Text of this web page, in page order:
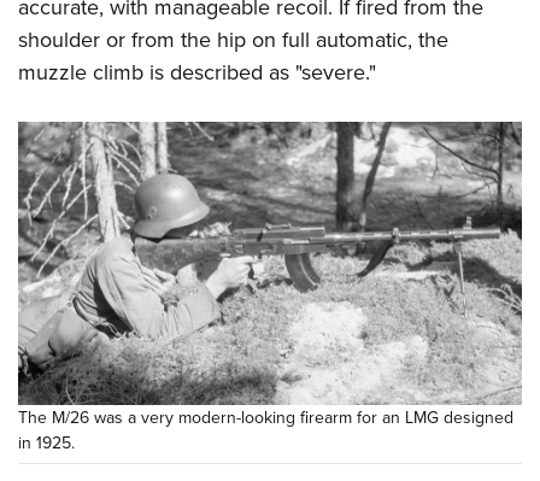
accurate, with manageable recoil. If fired from the
shoulder or from the hip on full automatic, the
muzzle climb is described as "severe."
The M/26 was a very modern-looking firearm for an LMG designed
in 1925.